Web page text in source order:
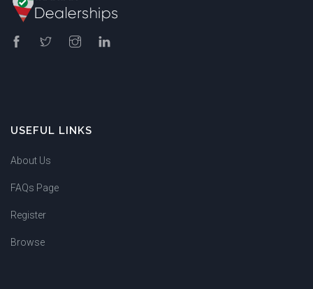
USEFUL LINKS
About Us
FAQs Page
Register
Browse